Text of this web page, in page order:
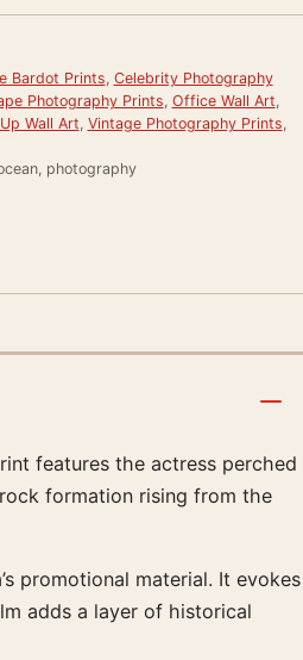
Bardot Prints, Celebrity Photography
Photography Prints, Office Wall Art,
Wall Art, Vintage Photography Prints,
photography
features the actress perched
formation rising from the
promotional material. It evokes
adds a layer of historical